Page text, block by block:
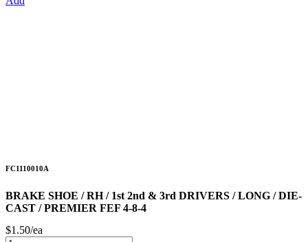
FC1110010A
BRAKE SHOE / RH / 1st 2nd & 3rd DRIVERS / LONG / DIE-
CAST / PREMIER FEF 4-8-4
$1.50/ea